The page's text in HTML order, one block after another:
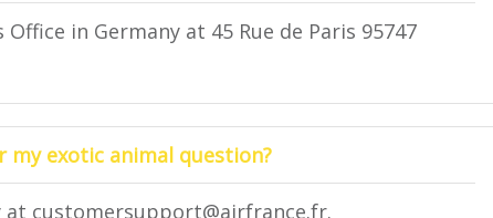
in Germany at 45 Rue de Paris 95747
my exotic animal question?
customersupport@airfrance.fr.